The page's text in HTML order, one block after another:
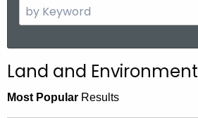
e
c
h
Land and Environment
Most Popular Results